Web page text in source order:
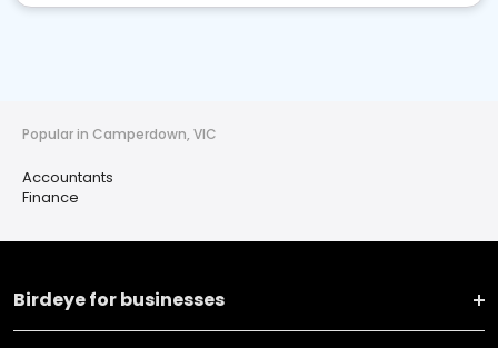
Popular in Camperdown, VIC
Accountants
Finance
Birdeye for businesses